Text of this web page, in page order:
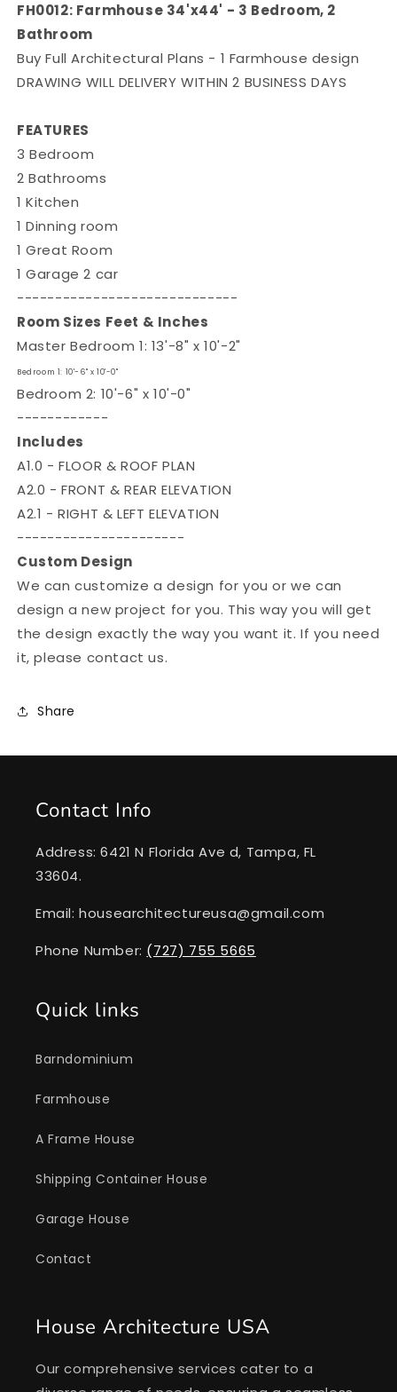
FH0012: Farmhouse 34'x44' - 3 Bedroom, 2
Bathroom
Buy Full Architectural Plans - 1 Farmhouse design
DRAWING WILL DELIVERY WITHIN 2 BUSINESS DAYS
FEATURES
3 Bedroom
2 Bathrooms
1 Kitchen
1 Dinning room
1 Great Room
1 Garage 2 car
-----------------------------
Room Sizes Feet & Inches
Master Bedroom 1: 13'-8" x 10'-2"
Bedroom 1: 10'-6" x 10'-0"
Bedroom 2: 10'-6" x 10'-0"
------------
Includes
A1.0 - FLOOR & ROOF PLAN
A2.0 - FRONT & REAR ELEVATION
A2.1 - RIGHT & LEFT ELEVATION
----------------------
Custom Design
We can customize a design for you or we can
design a new project for you. This way you will get
the design exactly the way you want it. If you need
it, please contact us.
Share
Contact Info
Address: 6421 N Florida Ave d, Tampa, FL
33604.
Email: housearchitectureusa@gmail.com
Phone Number: (727) 755 5665
Quick links
Barndominium
Farmhouse
A Frame House
Shipping Container House
Garage House
Contact
House Architecture USA
Our comprehensive services cater to a